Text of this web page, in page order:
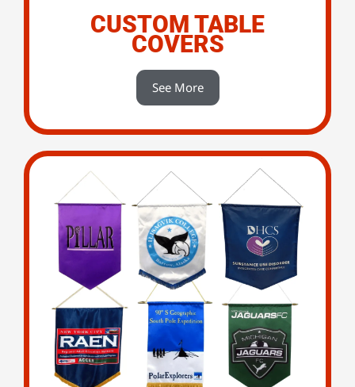
CUSTOM TABLE
COVERS
See More